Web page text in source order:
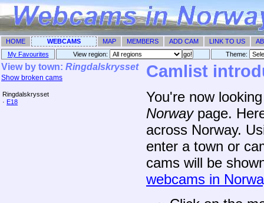
HOME WEBCAMS MAP MEMBERS ADD CAM LINK TO US
My Favourites
View region: Theme: